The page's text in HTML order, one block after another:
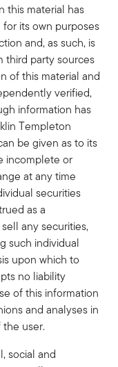
this material has
its own purposes
and, as such, is
third party sources
of this material and
verified,
information has
Templeton
be given as to its
incomplete or
at any time
securities
as a
any securities,
such individual
upon which to
no liability
of this information
and analyses in
user.
social and